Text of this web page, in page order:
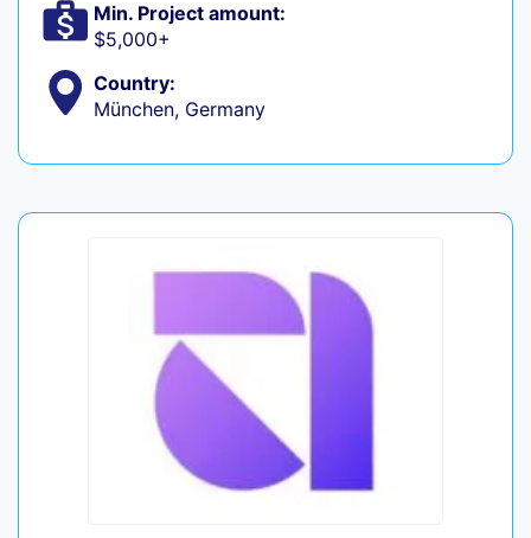
Min. Project amount:
$5,000+
Country:
München, Germany